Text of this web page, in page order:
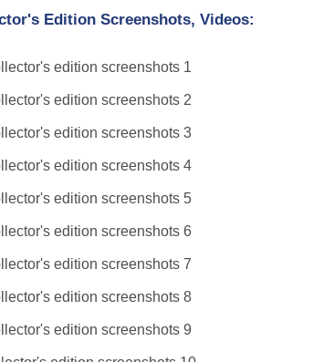
Edition Screenshots, Videos: